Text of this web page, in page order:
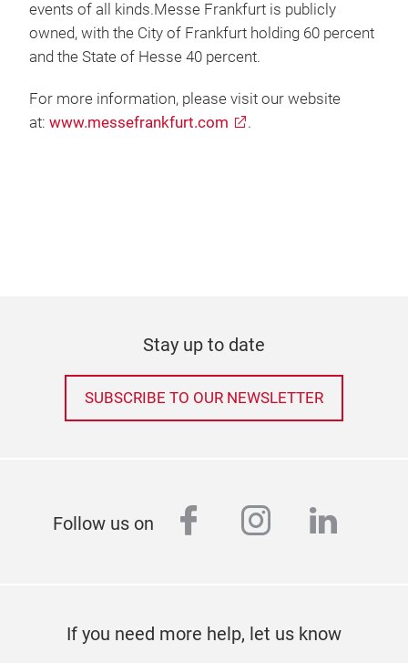
events of all kinds.Messe Frankfurt is publicly
owned, with the City of Frankfurt holding 60 percent
and the State of Hesse 40 percent.
For more information, please visit our website
at: www.messefrankfurt.com .
Stay up to date
SUBSCRIBE TO OUR NEWSLETTER
Follow us on facebook
instagram
If you need more help, let us know